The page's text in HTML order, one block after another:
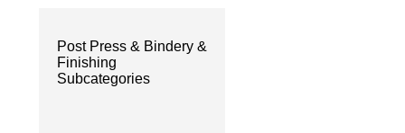
Post Press & Bindery &
Finishing
Subcategories